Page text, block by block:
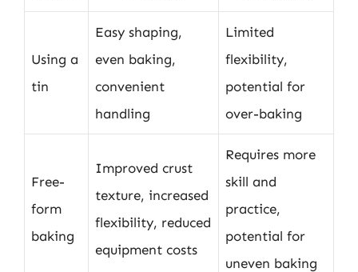
Using a
tin
Easy shaping,
even baking,
convenient
handling
Limited
flexibility,
potential for
over-baking
Free-
form
baking
Improved crust
texture, increased
flexibility, reduced
equipment costs
Requires more
skill and
practice,
potential for
uneven baking